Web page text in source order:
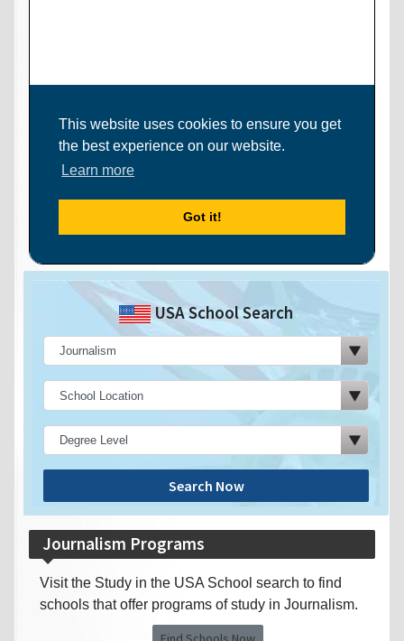
USA School Search
Search Now
Journalism Programs
Visit the Study in the USA School search to find
schools that offer programs of study in Journalism.